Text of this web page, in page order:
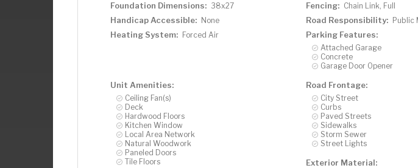
Foundation Dimensions: 38x27 Fencing: Chain Link, Full
Handicap Accessible: None Road Responsibility: Public
Heating System: Forced Air Parking Features:
Attached Garage
Concrete
Garage Door Opener
Unit Amenities:
Ceiling Fan(s)
Deck
Hardwood Floors
Kitchen Window
Local Area Network
Natural Woodwork
Paneled Doors
Tile Floors
Road Frontage:
City Street
Curbs
Paved Streets
Sidewalks
Storm Sewer
Street Lights
Exterior Material: